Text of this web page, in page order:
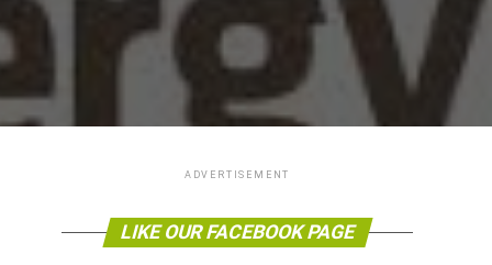
ADVERTISEMENT
LIKE OUR FACEBOOK PAGE